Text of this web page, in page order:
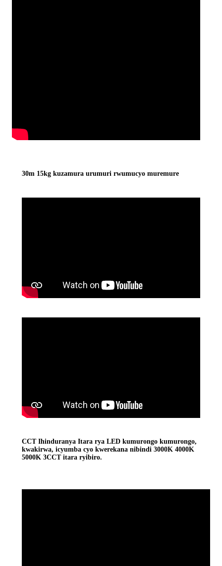
30m 15kg kuzamura urumuri rwumucyo muremure
CCT Ihinduranya Itara rya LED kumurongo kumurongo,
kwakirwa, icyumba cyo kwerekana nibindi 3000K 4000K
5000K 3CCT itara ryibiro.